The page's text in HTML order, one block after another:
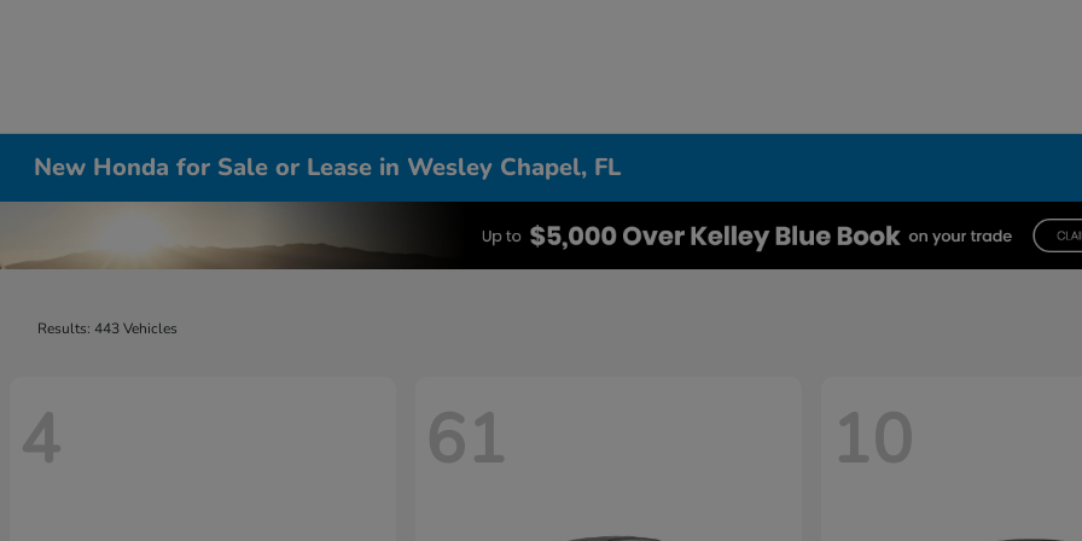
New Honda for Sale or Lease in Wesley Chapel, FL
Results: 443 Vehicles
4 61 10